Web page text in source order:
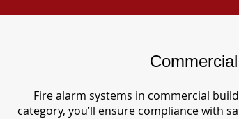
Fire alarm systems in commercial
category, you’ll ensure compliance with